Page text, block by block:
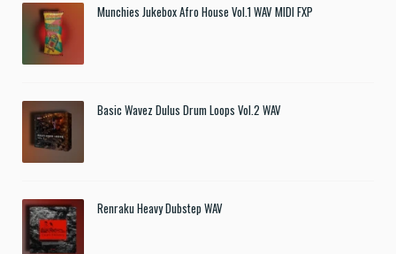
Munchies Jukebox Afro House Vol.1 WAV MIDI FXP
Basic Wavez Dulus Drum Loops Vol.2 WAV
Renraku Heavy Dubstep WAV